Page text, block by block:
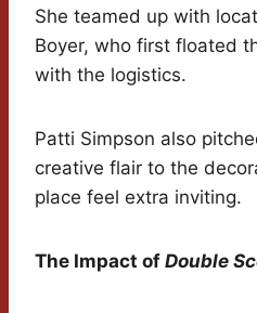
She teamed up with
Boyer, who first floated
with the logistics.
Patti Simpson also
creative flair to the
place feel extra inviting.
The Impact of Double